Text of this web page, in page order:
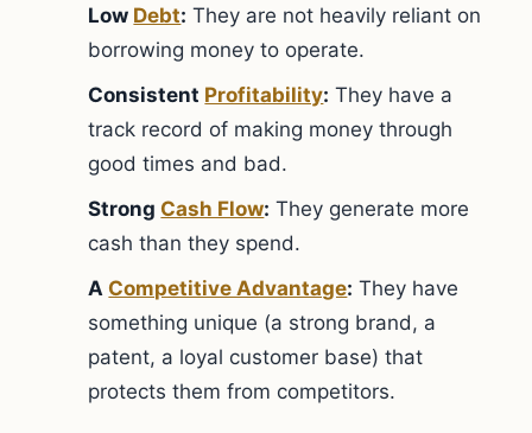
Low Debt: They are not heavily reliant on
borrowing money to operate.
Consistent Profitability: They have a
track record of making money through
good times and bad.
Strong Cash Flow: They generate more
cash than they spend.
A Competitive Advantage: They have
something unique (a strong brand, a
patent, a loyal customer base) that
protects them from competitors.